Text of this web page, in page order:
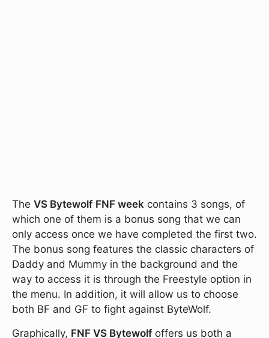
The VS Bytewolf FNF week contains 3 songs, of
which one of them is a bonus song that we can
only access once we have completed the first two.
The bonus song features the classic characters of
Daddy and Mummy in the background and the
way to access it is through the Freestyle option in
the menu. In addition, it will allow us to choose
both BF and GF to fight against ByteWolf.
Graphically, FNF VS Bytewolfoffers us both a